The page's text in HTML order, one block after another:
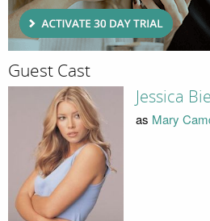
Guest Cast
Jessica
as Mary